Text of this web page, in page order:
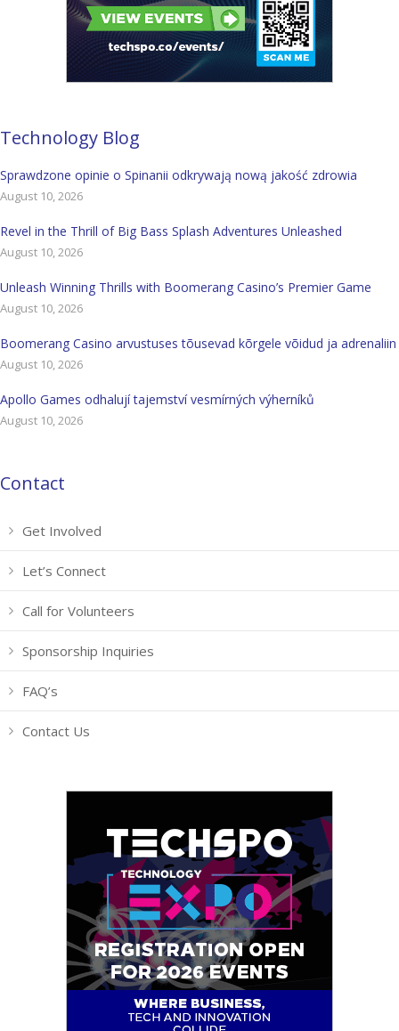
Technology Blog
Sprawdzone opinie o Spinanii odkrywają nową jakość zdrowia
August 10, 2026
Revel in the Thrill of Big Bass Splash Adventures Unleashed
August 10, 2026
Unleash Winning Thrills with Boomerang Casino’s Premier Game
August 10, 2026
Boomerang Casino arvustuses tõusevad kõrgele võidud ja adrenaliin
August 10, 2026
Apollo Games odhalují tajemství vesmírných výherníků
August 10, 2026
Contact
Get Involved
Let’s Connect
Call for Volunteers
Sponsorship Inquiries
FAQ’s
Contact Us